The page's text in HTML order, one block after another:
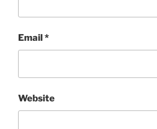
Email*
Website